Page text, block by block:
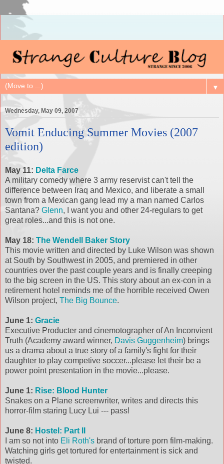
▼
Wednesday, May 09, 2007
Vomit Enducing Summer Movies (2007
edition)
May 11: Delta Farce
A military comedy where 3 army reservist can't tell the
difference between Iraq and Mexico, and liberate a small
town from a Mexican gang lead my a man named Carlos
Santana? Glenn, I want you and other 24-regulars to get
great roles...and this is not one.
May 18: The Wendell Baker Story
This movie written and directed by Luke Wilson was shown
at South by Southwest in 2005, and premiered in other
countries over the past couple years and is finally creeping
to the big screen in the US. This story about an ex-con in a
retirement hotel reminds me of the horrible received Owen
Wilson project, The Big Bounce.
June 1: Gracie
Executive Producter and cinemotographer of An Inconvient
Truth (Academy award winner, Davis Guggenheim) brings
us a drama about a true story of a family's fight for their
daughter to play competive soccer...please let their be a
power point presentation in the movie...please.
June 1: Rise: Blood Hunter
Snakes on a Plane screenwriter, writes and directs this
horror-film staring Lucy Lui --- pass!
June 8: Hostel: Part II
I am so not into Eli Roth's brand of torture porn film-making.
Watching girls get tortured for entertainment is sick and
twisted.